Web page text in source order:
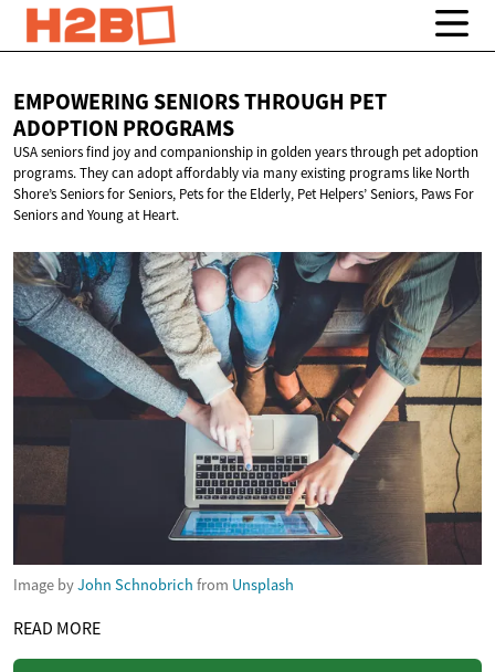
EMPOWERING SENIORS THROUGH PET
ADOPTION PROGRAMS
USA seniors find joy and companionship in golden years through pet adoption
programs. They can adopt affordably via many existing programs like North
Shore’s Seniors for Seniors, Pets for the Elderly, Pet Helpers’ Seniors, Paws For
Seniors and Young at Heart.
Image byJohn Schnobrich from Unsplash
READ MORE